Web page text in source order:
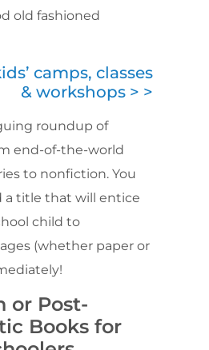
old fashioned
camps, classes
& workshops > >
roundup of
end-of-the-world
to nonfiction. You
title that will entice
child to
(whether paper or
or Post-
Books for